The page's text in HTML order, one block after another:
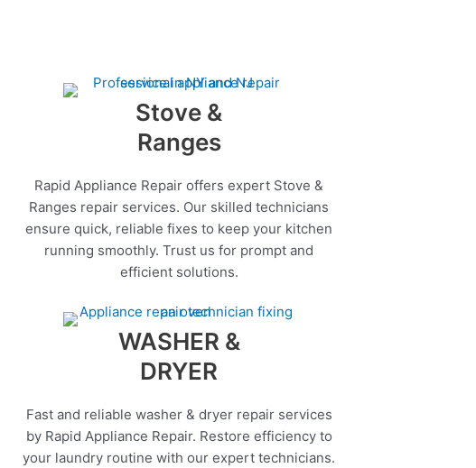
Stove &
Ranges
Rapid Appliance Repair offers expert Stove &
Ranges repair services. Our skilled technicians
ensure quick, reliable fixes to keep your kitchen
running smoothly. Trust us for prompt and
efficient solutions.
WASHER &
DRYER
Fast and reliable washer & dryer repair services
by Rapid Appliance Repair. Restore efficiency to
your laundry routine with our expert technicians.